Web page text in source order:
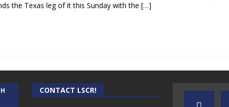
the Texas leg of it this Sunday with the […]
CONTACT LSCR!